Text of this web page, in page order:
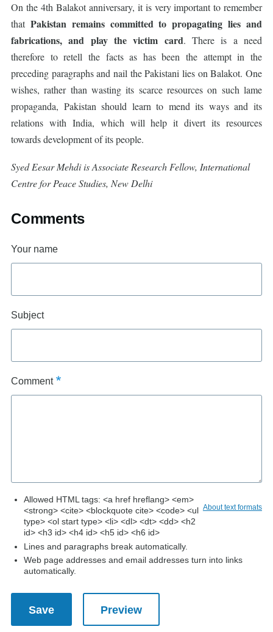
On the 4th Balakot anniversary, it is very important to remember
that Pakistan remains committed to propagating lies and
fabrications, and play the victim card. There is a need
therefore to retell the facts as has been the attempt in the
preceding paragraphs and nail the Pakistani lies on Balakot. One
wishes, rather than wasting its scarce resources on such lame
propaganda, Pakistan should learn to mend its ways and its
relations with India, which will help it divert its resources
towards development of its people.
Syed Eesar Mehdi is Associate Research Fellow, International
Centre for Peace Studies, New Delhi
Comments
Your name
Subject
Comment
About text formats
Allowed HTML tags: <a href hreflang> <em>
<strong> <cite> <blockquote cite> <code> <ul
type> <ol start type> <li> <dl> <dt> <dd> <h2
id> <h3 id> <h4 id> <h5 id> <h6 id>
Lines and paragraphs break automatically.
Web page addresses and email addresses turn into links
automatically.